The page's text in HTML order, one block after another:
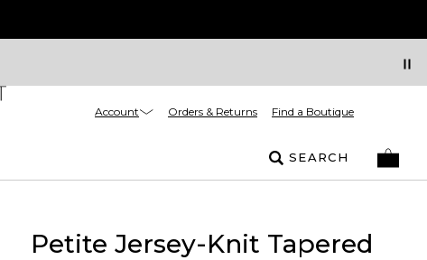
Account Orders & Returns Find a Boutique
SEARCH
Petite Jersey-Knit Tapered